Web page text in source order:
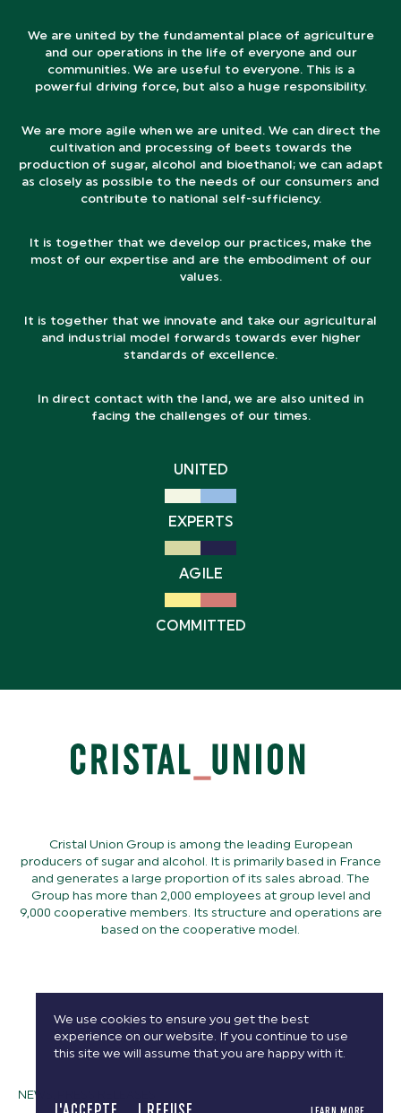
We are united by the fundamental place of agriculture
and our operations in the life of everyone and our
communities. We are useful to everyone. This is a
powerful driving force, but also a huge responsibility.
We are more agile when we are united. We can direct the
cultivation and processing of beets towards the
production of sugar, alcohol and bioethanol; we can adapt
as closely as possible to the needs of our consumers and
contribute to national self-sufficiency.
It is together that we develop our practices, make the
most of our expertise and are the embodiment of our
values.
It is together that we innovate and take our agricultural
and industrial model forwards towards ever higher
standards of excellence.
In direct contact with the land, we are also united in
facing the challenges of our times.
UNITED
EXPERTS
AGILE
COMMITTED
Cristal Union Group is among the leading European
producers of sugar and alcohol. It is primarily based in France
and generates a large proportion of its sales abroad. The
Group has more than 2,000 employees at group level and
9,000 cooperative members. Its structure and operations are
based on the cooperative model.
NEWS, PRESS RELEASES
We use cookies to ensure you get the best
experience on our website. If you continue to use
this site we will assume that you are happy with it.